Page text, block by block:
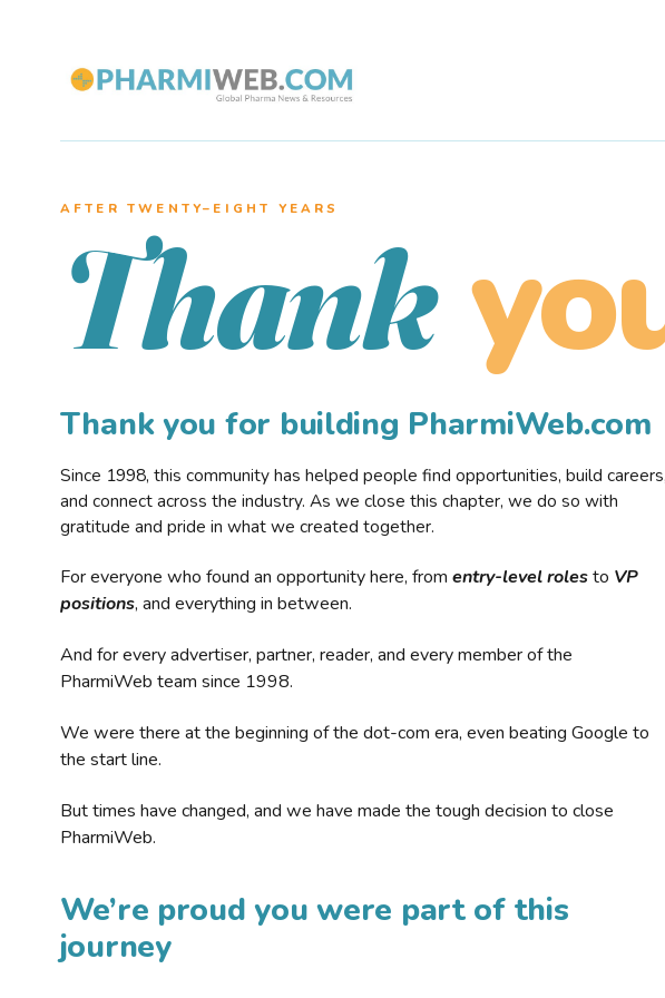
AFTER TWENTY–EIGHT YEARS
Thank
Thank you for building PharmiWeb.com
Since 1998, this community has helped people find opportunities, build careers,
and connect across the industry. As we close this chapter, we do so with
gratitude and pride in what we created together.
For everyone who found an opportunity here, from entry-level rolesto VP
positions, and everything in between.
And for every advertiser, partner, reader, and every member of the
PharmiWeb team since 1998.
We were there at the beginning of the dot-com era, even beating Google to
the start line.
But times have changed, and we have made the tough decision to close
PharmiWeb.
We’re proud you were part of this
journey